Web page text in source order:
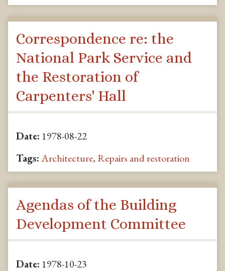
Correspondence re: the
National Park Service and
the Restoration of
Carpenters' Hall
Date: 1978-08-22
Tags:Architecture, Repairs and restoration
Agendas of the Building
Development Committee
Date: 1978-10-23